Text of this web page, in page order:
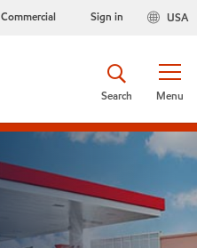
Commercial USA
Sign in
Menu
Search